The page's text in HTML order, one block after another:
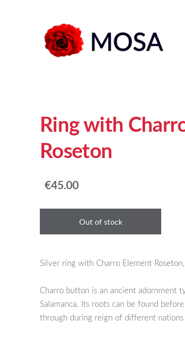
Ring with
Roseton
€45.00
Out of stock
Silver ring with Charro Element
Charro button is an ancient adornment
Salamanca. Its roots can be found
through during reign of different